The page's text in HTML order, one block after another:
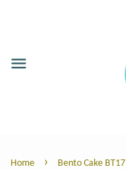
Home › Bento Cake BT17